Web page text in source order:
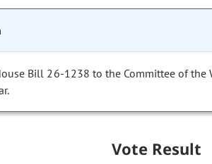
Bill 26-1238 to the Committee of
Vote Result